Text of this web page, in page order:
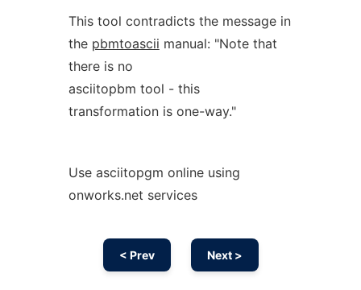
This tool contradicts the message in
the pbmtoascii manual: "Note that
there is no
asciitopbm tool - this
transformation is one-way."
Use asciitopgm online using
onworks.net services
< Prev Next >